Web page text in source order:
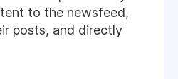
to the newsfeed,
posts, and directly